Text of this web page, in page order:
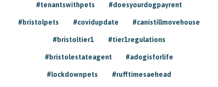
#tenantswithpets #doesyourdogpayrent
#bristolpets #covidupdate #canistillmovehouse
#bristoltier1 #tier1regulations
#bristolestateagent #adogisforlife
#lockdownpets #rufftimesaehead